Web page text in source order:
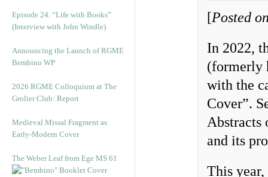
Episode 24. “Life with Books”
(Interview with John Windle)
Announcing the Launch of RGME
Bembino WP
2026 RGME Colloquium at The
Grolier Club: Report
Medieval Missal Fragment as
Early-Modern Cover
The Weber Leaf from Ege MS 61
[Posted
In 2022,
(formerly
with the
Cover”.
Abstracts
and its
This year,